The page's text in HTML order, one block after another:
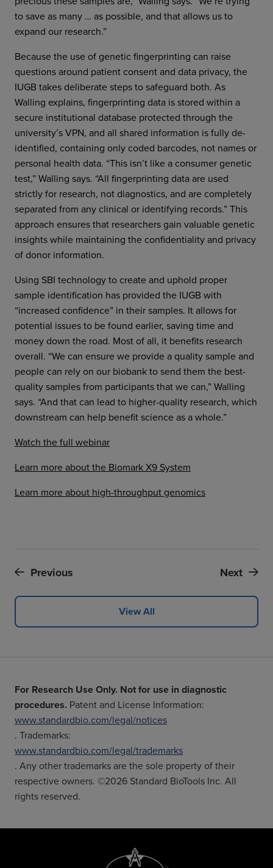
to save as many … as possible, and that allows us to
expand our research.”
Because the use of genetic fingerprinting can raise
questions around patient consent and data privacy, the
IUGB takes deliberate steps to safeguard both. As
Walling explains, fingerprinting data is stored within a
secure institutional database protected through the
university’s VPN, and all shared information is fully de-
identified, containing only coded barcodes, not names or
personal health data. “This isn’t like a consumer genetic
test,” Walling says. “All fingerprinting data are used
strictly for research, not diagnostics, and are completely
separated from any clinical or identifying records.” This
approach ensures that researchers gain valuable genetic
insights while maintaining the confidentiality and privacy
of donor information.
Using SBI technology to create and uphold proper
sample identification has provided the IUGB with
“increased confidence” in their samples. It allows for
potential issues to be found earlier, saving time and
money down the road. Most of all, it benefits research
overall. “We can ensure we provide a quality sample and
people can rely on our biobank to send them the best-
quality samples from participants that we can,” Walling
says. “And that can lead to higher-quality research, which
downstream can help benefit science as a whole.”
Watch the full webinar
Learn more about the Biomark X9 System
Learn more about high-throughput genomics
Previous Next
View All
For Research Use Only. Not for use in diagnostic
procedures. Patent and License Information:
www.standardbio.com/legal/notices
. Trademarks:
www.standardbio.com/legal/trademarks
. Any other trademarks are the sole property of their
respective owners. ©2026 Standard BioTools Inc. All
rights reserved.